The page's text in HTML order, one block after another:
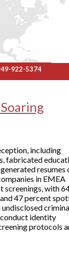
922-5374
including
fabricated
resumes
in EMEA
screenings, with
47 percent
identity
protocols